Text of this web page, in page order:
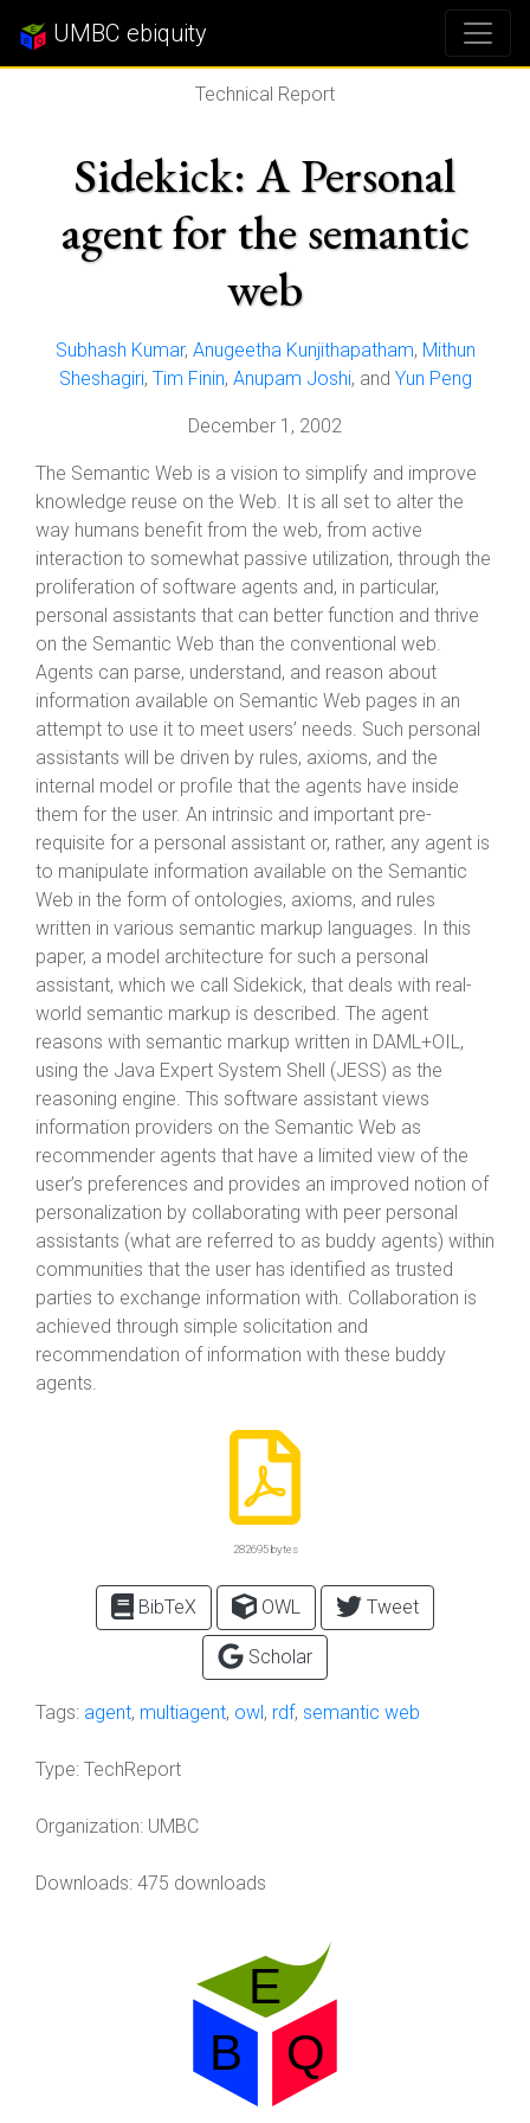
UMBC ebiquity
Technical Report
Sidekick: A Personal
agent for the semantic
web
Subhash Kumar, Anugeetha Kunjithapatham, Mithun
Sheshagiri, Tim Finin, Anupam Joshi, and Yun Peng
December 1, 2002
The Semantic Web is a vision to simplify and improve
knowledge reuse on the Web. It is all set to alter the
way humans benefit from the web, from active
interaction to somewhat passive utilization, through the
proliferation of software agents and, in particular,
personal assistants that can better function and thrive
on the Semantic Web than the conventional web.
Agents can parse, understand, and reason about
information available on Semantic Web pages in an
attempt to use it to meet users’ needs. Such personal
assistants will be driven by rules, axioms, and the
internal model or profile that the agents have inside
them for the user. An intrinsic and important pre-
requisite for a personal assistant or, rather, any agent is
to manipulate information available on the Semantic
Web in the form of ontologies, axioms, and rules
written in various semantic markup languages. In this
paper, a model architecture for such a personal
assistant, which we call Sidekick, that deals with real-
world semantic markup is described. The agent
reasons with semantic markup written in DAML+OIL,
using the Java Expert System Shell (JESS) as the
reasoning engine. This software assistant views
information providers on the Semantic Web as
recommender agents that have a limited view of the
user’s preferences and provides an improved notion of
personalization by collaborating with peer personal
assistants (what are referred to as buddy agents) within
communities that the user has identified as trusted
parties to exchange information with. Collaboration is
achieved through simple solicitation and
recommendation of information with these buddy
agents.
282695 bytes
BibTeX OWL Tweet
Scholar
Tags: agent, multiagent, owl, rdf, semantic web
Type: TechReport
Organization: UMBC
Downloads: 475 downloads